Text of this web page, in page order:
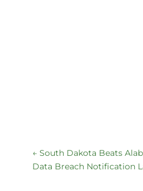
← South Dakota Beats
Data Breach Notification